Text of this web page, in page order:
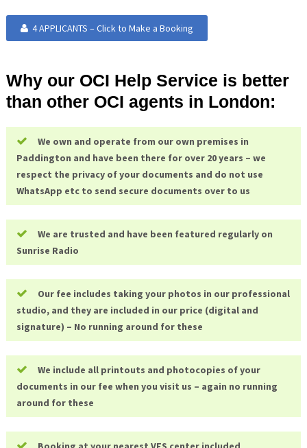
4 APPLICANTS – Click to Make a Booking
Why our OCI Help Service is better
than other OCI agents in London:
We own and operate from our own premises in
Paddington and have been there for over 20 years – we
respect the privacy of your documents and do not use
WhatsApp etc to send secure documents over to us
We are trusted and have been featured regularly on
Sunrise Radio
Our fee includes taking your photos in our professional
studio, and they are included in our price (digital and
signature) – No running around for these
We include all printouts and photocopies of your
documents in our fee when you visit us – again no running
around for these